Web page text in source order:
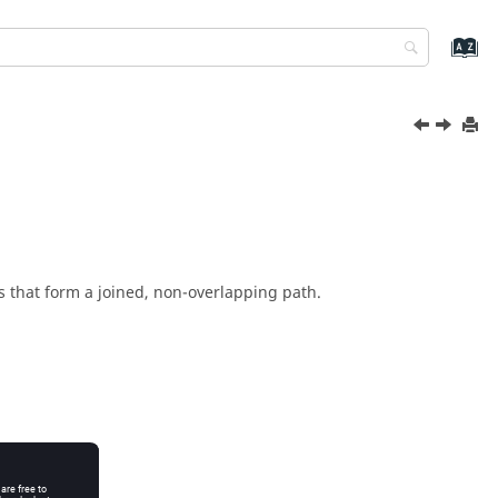
that form a joined, non-overlapping path.